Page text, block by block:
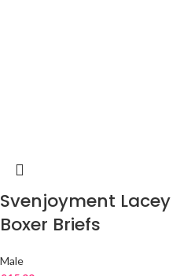
Svenjoyment Lacey
Boxer Briefs
Male